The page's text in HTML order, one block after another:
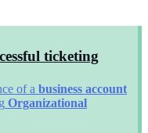
ticketing
of a business account
Organizational